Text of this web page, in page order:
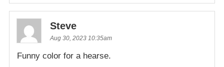
Steve
Aug 30, 2023 10:35am
Funny color for a hearse.